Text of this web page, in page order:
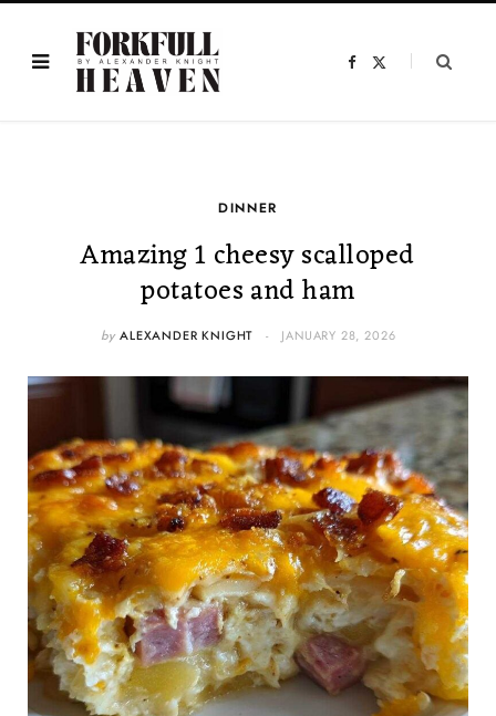
F
DINNER
Amazing 1 cheesy scalloped
potatoes and ham
by ALEXANDER KNIGHT JANUARY 28, 2026